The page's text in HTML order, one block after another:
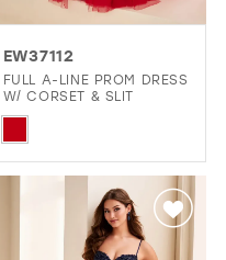
EW37112
FULL A-LINE PROM DRESS
W/ CORSET & SLIT
Color
#3ceeaa1ec2